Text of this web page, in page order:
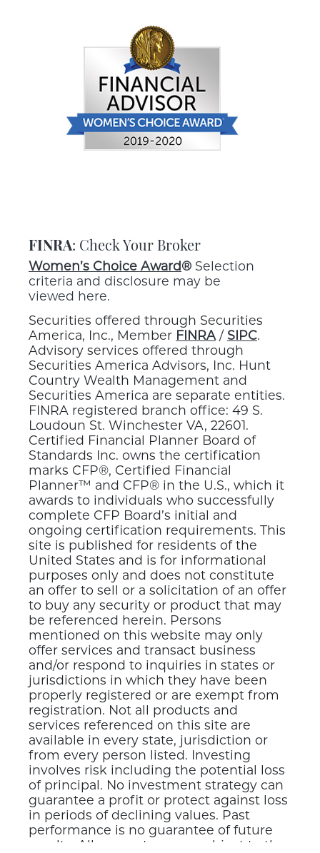
FINRA: Check Your Broker
Women’s Choice Award® Selection
criteria and disclosure may be
viewed here.
Securities offered through Securities
America, Inc., Member FINRA / SIPC.
Advisory services offered through
Securities America Advisors, Inc. Hunt
Country Wealth Management and
Securities America are separate entities.
FINRA registered branch office: 49 S.
Loudoun St. Winchester VA, 22601.
Certified Financial Planner Board of
Standards Inc. owns the certification
marks CFP®, Certified Financial
Planner™ and CFP® in the U.S., which it
awards to individuals who successfully
complete CFP Board’s initial and
ongoing certification requirements. This
site is published for residents of the
United States and is for informational
purposes only and does not constitute
an offer to sell or a solicitation of an offer
to buy any security or product that may
be referenced herein. Persons
mentioned on this website may only
offer services and transact business
and/or respond to inquiries in states or
jurisdictions in which they have been
properly registered or are exempt from
registration. Not all products and
services referenced on this site are
available in every state, jurisdiction or
from every person listed. Investing
involves risk including the potential loss
of principal. No investment strategy can
guarantee a profit or protect against loss
in periods of declining values. Past
performance is no guarantee of future
results. All guarantees are subject to the